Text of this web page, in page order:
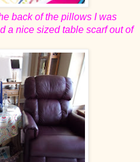
back of the pillows I was
a nice sized table scarf out of